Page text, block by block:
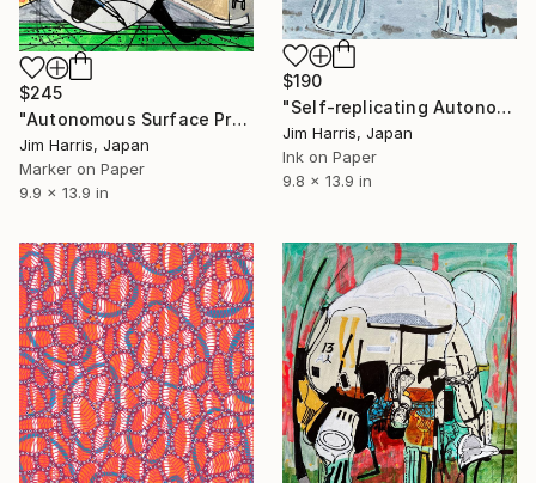
$245
"Autonomous Surface Probe - HD 179949 b / Mastika." Drawing
Jim Harris, Japan
Marker on Paper
9.9 x 13.9 in
$190
"Self-replicating Autonomous Reconnaissance Probe - CoRoT-25 b." Drawing
Jim Harris, Japan
Ink on Paper
9.8 x 13.9 in